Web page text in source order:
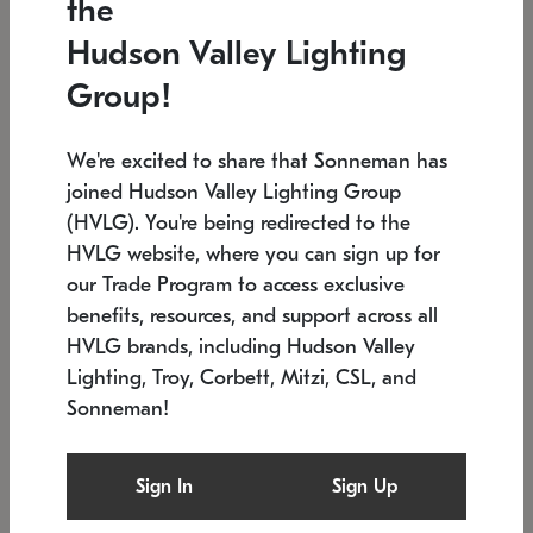
Low stock
6" W x 76" H 7.5" L x 35.5" W x 38" H
SONNEMAN
$6,050
the
Hudson Valley Lighting
Group!
We're excited to share that Sonneman has
joined Hudson Valley Lighting Group
(HVLG). You're being redirected to the
HVLG website, where you can sign up for
our Trade Program to access exclusive
benefits, resources, and support across all
HVLG brands, including Hudson Valley
Lighting, Troy, Corbett, Mitzi, CSL, and
Sonneman!
Sign In Sign Up